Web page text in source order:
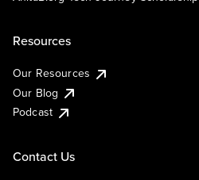
Resources
Our Resources
Our Blog
Podcast
Contact Us